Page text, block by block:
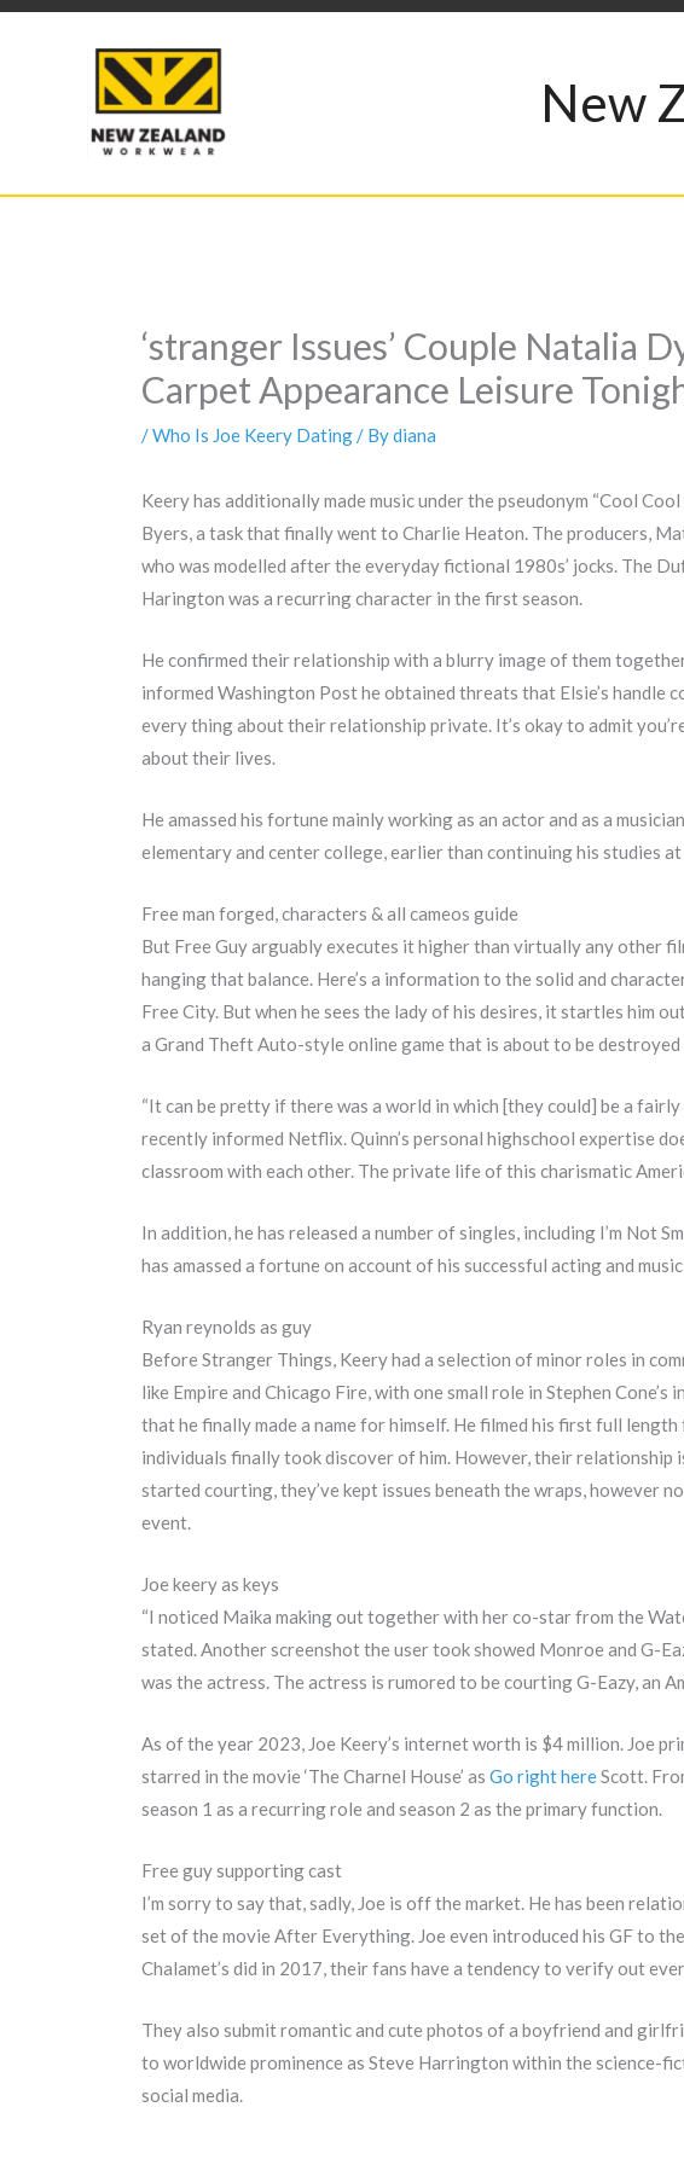
Skip
New
‘stranger Issues’ Couple Natalia
Carpet Appearance Leisure
/Who Is Joe Keery Dating/ Bydiana
Keery has additionally made music under the pseudonym “Cool
Byers, a task that finally went to Charlie Heaton. The producers,
who was modelled after the everyday fictional 1980s’ jocks. The
Harington was a recurring character in the first season.
He confirmed their relationship with a blurry image of them
informed Washington Post he obtained threats that Elsie’s handle
every thing about their relationship private. It’s okay to admit
about their lives.
He amassed his fortune mainly working as an actor and as a
elementary and center college, earlier than continuing his studies
Free man forged, characters & all cameos guide
But Free Guy arguably executes it higher than virtually any other
hanging that balance. Here’s a information to the solid and
Free City. But when he sees the lady of his desires, it startles him
a Grand Theft Auto-style online game that is about to be
“It can be pretty if there was a world in which [they could] be a
recently informed Netflix. Quinn’s personal highschool expertise
classroom with each other. The private life of this charismatic
In addition, he has released a number of singles, including I’m Not
has amassed a fortune on account of his successful acting and
Ryan reynolds as guy
Before Stranger Things, Keery had a selection of minor roles in
like Empire and Chicago Fire, with one small role in Stephen
that he finally made a name for himself. He filmed his first full
individuals finally took discover of him. However, their relationship
started courting, they’ve kept issues beneath the wraps, however
event.
Joe keery as keys
“I noticed Maika making out together with her co-star from the
stated. Another screenshot the user took showed Monroe and G-
was the actress. The actress is rumored to be courting G-Eazy, an
As of the year 2023, Joe Keery’s internet worth is $4 million. Joe
starred in the movie ‘The Charnel House’ as Go right hereScott.
season 1 as a recurring role and season 2 as the primary function.
Free guy supporting cast
I’m sorry to say that, sadly, Joe is off the market. He has been
set of the movie After Everything. Joe even introduced his GF to
Chalamet’s did in 2017, their fans have a tendency to verify out
They also submit romantic and cute photos of a boyfriend and
to worldwide prominence as Steve Harrington within the science-
social media.